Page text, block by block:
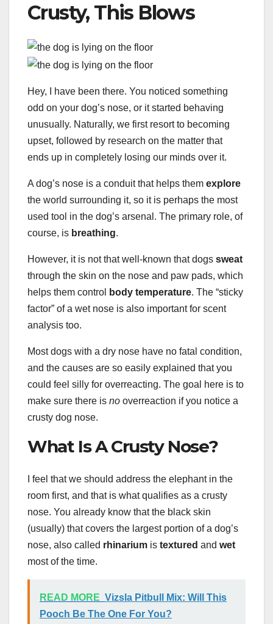
Crusty, This Blows
Hey, I have been there. You noticed something
odd on your dog’s nose, or it started behaving
unusually. Naturally, we first resort to becoming
upset, followed by research on the matter that
ends up in completely losing our minds over it.
A dog’s nose is a conduit that helps them explore
the world surrounding it, so it is perhaps the most
used tool in the dog’s arsenal. The primary role, of
course, is breathing.
However, it is not that well-known that dogs sweat
through the skin on the nose and paw pads, which
helps them control
body temperature. The “sticky
factor” of a wet nose is also important for scent
analysis too.
Most dogs with a dry nose have no fatal condition,
and the causes are so easily explained that you
could feel silly for overreacting. The goal here is to
make sure there is no overreaction if you notice a
crusty dog nose.
What Is A Crusty Nose?
I feel that we should address the elephant in the
room first, and that is what qualifies as a crusty
nose. You already know that the black skin
(usually) that covers the largest portion of a dog’s
nose, also called rhinarium is textured and wet
most of the time.
READ MORE Vizsla Pitbull Mix: Will This
Pooch Be The One For You?